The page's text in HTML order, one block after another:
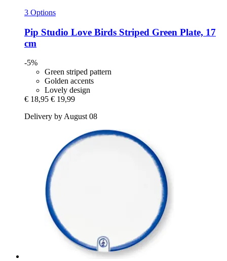
3 Options
Pip Studio Love Birds Striped Green Plate, 17
cm
-5%
Green striped pattern
Golden accents
Lovely design
€ 18,95 € 19,99
Delivery by August 08